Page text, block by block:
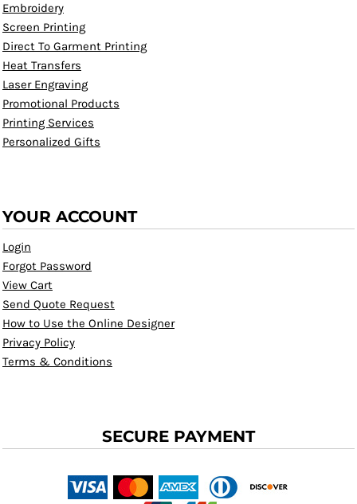
Embroidery
Screen Printing
Direct To Garment Printing
Heat Transfers
Laser Engraving
Promotional Products
Printing Services
Personalized Gifts
YOUR ACCOUNT
Login
Forgot Password
View Cart
Send Quote Request
How to Use the Online Designer
Privacy Policy
Terms & Conditions
SECURE PAYMENT